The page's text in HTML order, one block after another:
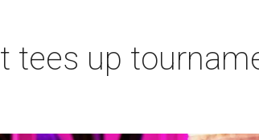
tees up